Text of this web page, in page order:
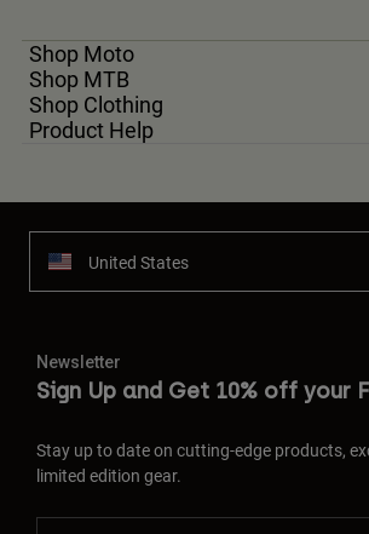
Shop Moto
Shop MTB
Shop Clothing
Product Help
United States
Newsletter
Sign Up and Get 10% off your
Stay up to date on cutting-edge products,
limited edition gear.